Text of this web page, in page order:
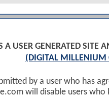
A USER GENERATED SITE
(DIGITAL MILLENIUM
by a user who has
will disable users